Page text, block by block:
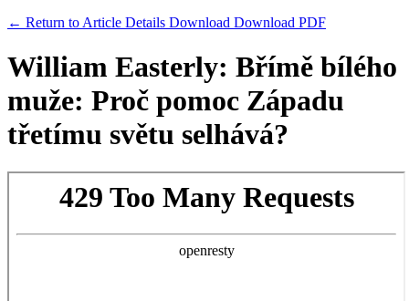
← Return to Article Details Download Download PDF
William Easterly: Břímě bílého
muže: Proč pomoc Západu
třetímu světu selhává?